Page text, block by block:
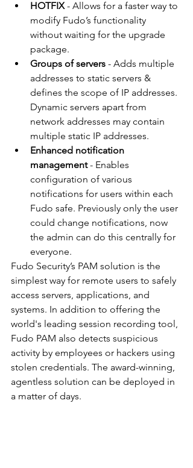
HOTFIX - Allows for a faster way to
modify Fudo’s functionality
without waiting for the upgrade
package.
Groups of servers - Adds multiple
addresses to static servers &
defines the scope of IP addresses.
Dynamic servers apart from
network addresses may contain
multiple static IP addresses.
Enhanced notification
management - Enables
configuration of various
notifications for users within each
Fudo safe. Previously only the user
could change notifications, now
the admin can do this centrally for
everyone.
Fudo Security’s PAM solution is the
simplest way for remote users to safely
access servers, applications, and
systems. In addition to offering the
world's leading session recording tool,
Fudo PAM also detects suspicious
activity by employees or hackers using
stolen credentials. The award-winning,
agentless solution can be deployed in
a matter of days.